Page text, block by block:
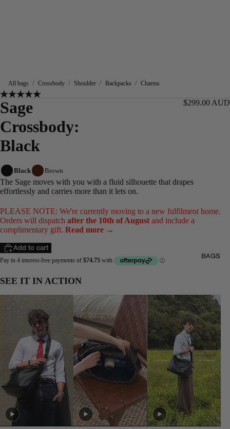
BAGS
All bags / Crossbody / Shoulder / Backpacks / Charms
Sage
Crossbody:
Black
$299.00 AUD
Black Brown
The Sage moves with you with a fluid silhouette that drapes
effortlessly and carries more than it lets on.
PLEASE NOTE: We're currently moving to a new fulfilment home.
Orders will dispatch after the 10th of August and include a
complimentary gift. Read more →
Add to cart
SEE IT IN ACTION